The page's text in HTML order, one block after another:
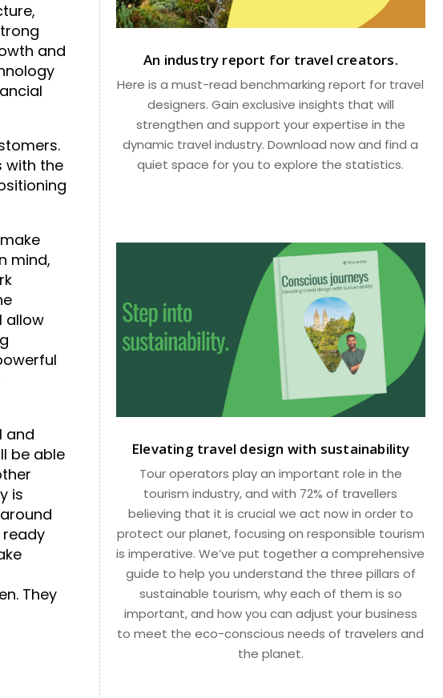
and
with the
mind,
allow
and
be able
is
They
An industry report for travel creators.
Here is a must-read benchmarking report for travel
designers. Gain exclusive insights that will
strengthen and support your expertise in the
dynamic travel industry. Download now and find a
quiet space for you to explore the statistics.
Elevating travel design with sustainability
Tour operators play an important role in the
tourism industry, and with 72% of travellers
believing that it is crucial we act now in order to
protect our planet, focusing on responsible tourism
is imperative. We’ve put together a comprehensive
guide to help you understand the three pillars of
sustainable tourism, why each of them is so
important, and how you can adjust your business
to meet the eco-conscious needs of travelers and
the planet.